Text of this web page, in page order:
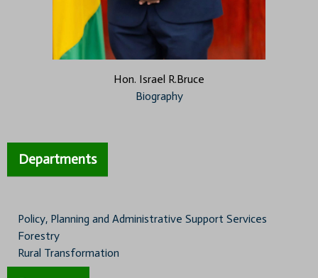
Hon. Israel R.Bruce
Biography
Departments
Policy, Planning and Administrative Support Services
Forestry
Rural Transformation